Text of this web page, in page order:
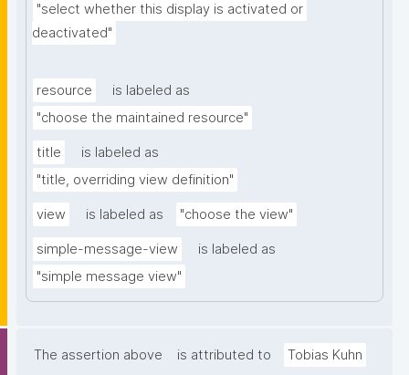
"select whether this display is activated or
deactivated"
resource
is labeled as
"choose the maintained resource"
title
is labeled as
"title, overriding view definition"
view is labeled as "choose the view"
simple-message-view
is labeled as
"simple message view"
The assertion above is attributed to Tobias Kuhn